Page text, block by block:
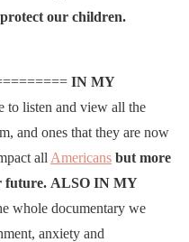
our children.
IN MY
to listen and view all the
and ones that they are now
all Americans but more
future. ALSO IN MY
whole documentary we
anxiety and